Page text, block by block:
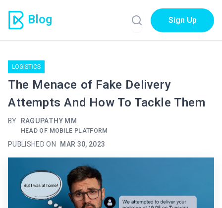
Blog Sign Up
LOGISTICS
The Menace of Fake Delivery
Attempts And How To Tackle Them
BY RAGUPATHY MM
HEAD OF MOBILE PLATFORM
PUBLISHED ON MAR 30, 2023